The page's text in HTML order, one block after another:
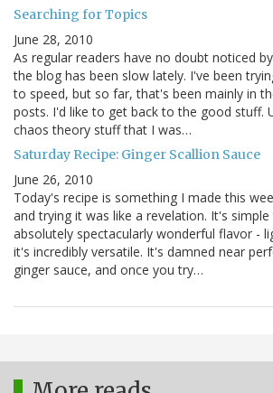
Searching for Topics
June 28, 2010
As regular readers have no doubt noticed
the blog has been slow lately. I've been
to speed, but so far, that's been mainly in
posts. I'd like to get back to the good stuff.
chaos theory stuff that I was…
Saturday Recipe: Ginger Scallion Sauce
June 26, 2010
Today's recipe is something I made this
and trying it was like a revelation. It's
absolutely spectacularly wonderful flavor -
it's incredibly versatile. It's damned near
ginger sauce, and once you try…